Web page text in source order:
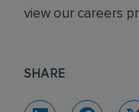
view our careers
SHARE